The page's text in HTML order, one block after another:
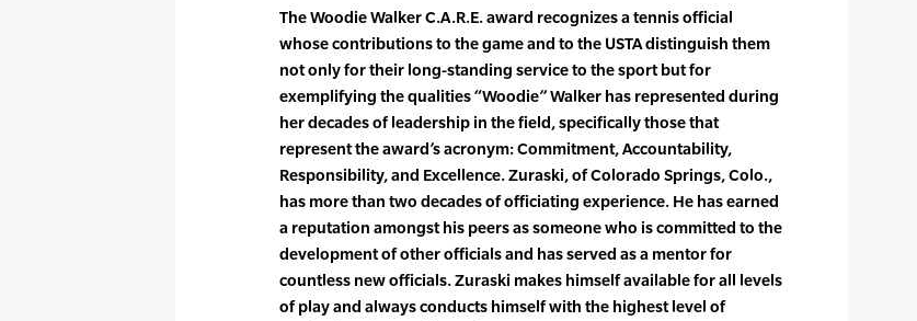
The Woodie Walker C.A.R.E. award recognizes a tennis official
whose contributions to the game and to the USTA distinguish them
not only for their long-standing service to the sport but for
exemplifying the qualities “Woodie” Walker has represented during
her decades of leadership in the field, specifically those that
represent the award’s acronym: Commitment, Accountability,
Responsibility, and Excellence. Zuraski, of Colorado Springs, Colo.,
has more than two decades of officiating experience. He has earned
a reputation amongst his peers as someone who is committed to the
development of other officials and has served as a mentor for
countless new officials. Zuraski makes himself available for all levels
of play and always conducts himself with the highest level of